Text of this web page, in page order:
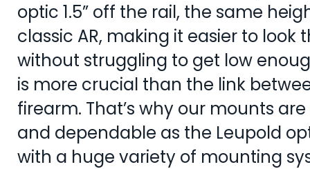
optic 1.5” off the rail, the same
classic AR, making it easier to look
without struggling to get low
is more crucial than the link
firearm. That’s why our mounts
and dependable as the Leupold
with a huge variety of mounting